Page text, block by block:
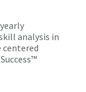
analysis in
centered